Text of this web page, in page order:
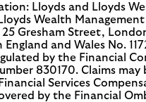
Lloyds and Lloyds
Wealth
Gresham Street,
and Wales No.
by the Financial
830170. Claims may
Services
by the Financial